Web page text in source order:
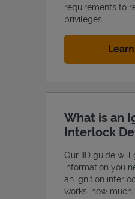
requirements to
privileges.
What is an
Interlock
Our IID guide will
information you
an ignition
works, how much